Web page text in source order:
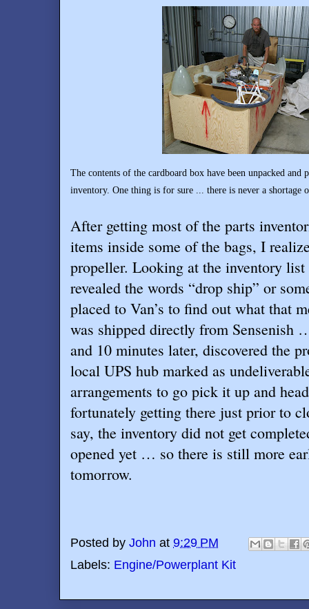
The contents of the cardboard box have been unpacked
inventory. One thing is for sure ... there is never a shortage
After getting most of the parts
items inside some of the bags, I
propeller. Looking at the inventory
revealed the words “drop ship” or
placed to Van’s to find out what that
was shipped directly from Sensenish
and 10 minutes later, discovered the
local UPS hub marked as
arrangements to go pick it up and
fortunately getting there just prior to
say, the inventory did not get
opened yet … so there is still more
tomorrow.
Posted by John at 9:29 PM
Labels: Engine/Powerplant Kit